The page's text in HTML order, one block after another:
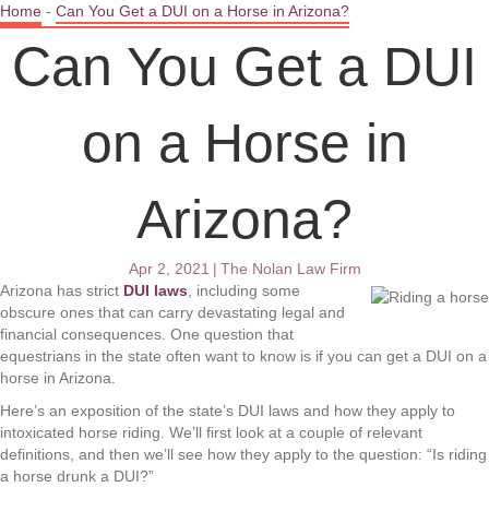
Home - Can You Get a DUI on a Horse in Arizona?
Can You Get a DUI
on a Horse in
Arizona?
Apr 2, 2021 | The Nolan Law Firm
Arizona has strict DUI laws , including some
obscure ones that can carry devastating legal and
financial consequences. One question that
equestrians in the state often want to know is if you can get a DUI on a
horse in Arizona.
Here’s an exposition of the state’s DUI laws and how they apply to
intoxicated horse riding. We’ll first look at a couple of relevant
definitions, and then we’ll see how they apply to the question: “Is riding
a horse drunk a DUI?”